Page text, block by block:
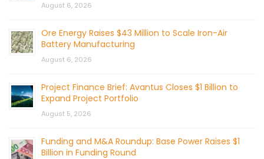
August 6, 2026
Ore Energy Raises $43 Million to Scale Iron-Air
Battery Manufacturing
August 6, 2026
Project Finance Brief: Avantus Closes $1 Billion to
Expand Project Portfolio
August 5, 2026
Funding and M&A Roundup: Base Power Raises $1
Billion in Funding Round